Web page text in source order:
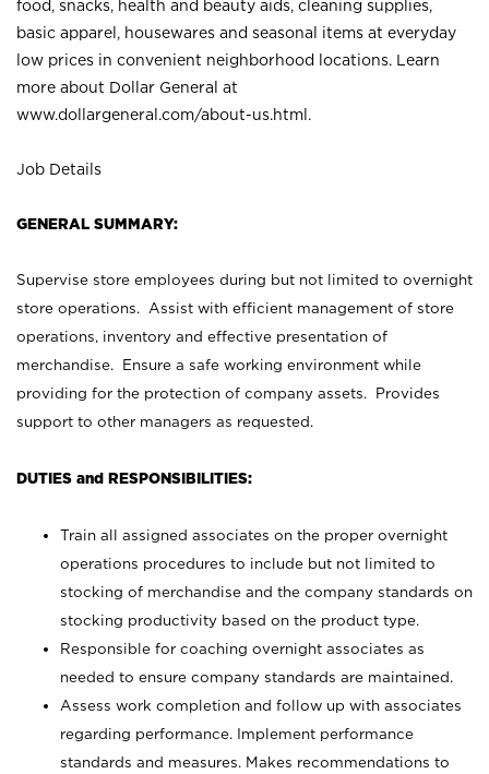
food, snacks, health and beauty aids, cleaning supplies,
basic apparel, housewares and seasonal items at everyday
low prices in convenient neighborhood locations. Learn
more about Dollar General at
www.dollargeneral.com/about-us.html .
Job Details
GENERAL SUMMARY:
Supervise store employees during but not limited to overnight
store operations. Assist with efficient management of store
operations, inventory and effective presentation of
merchandise. Ensure a safe working environment while
providing for the protection of company assets. Provides
support to other managers as requested.
DUTIES and RESPONSIBILITIES:
Train all assigned associates on the proper overnight
operations procedures to include but not limited to
stocking of merchandise and the company standards on
stocking productivity based on the product type.
Responsible for coaching overnight associates as
needed to ensure company standards are maintained.
Assess work completion and follow up with associates
regarding performance. Implement performance
standards and measures. Makes recommendations to